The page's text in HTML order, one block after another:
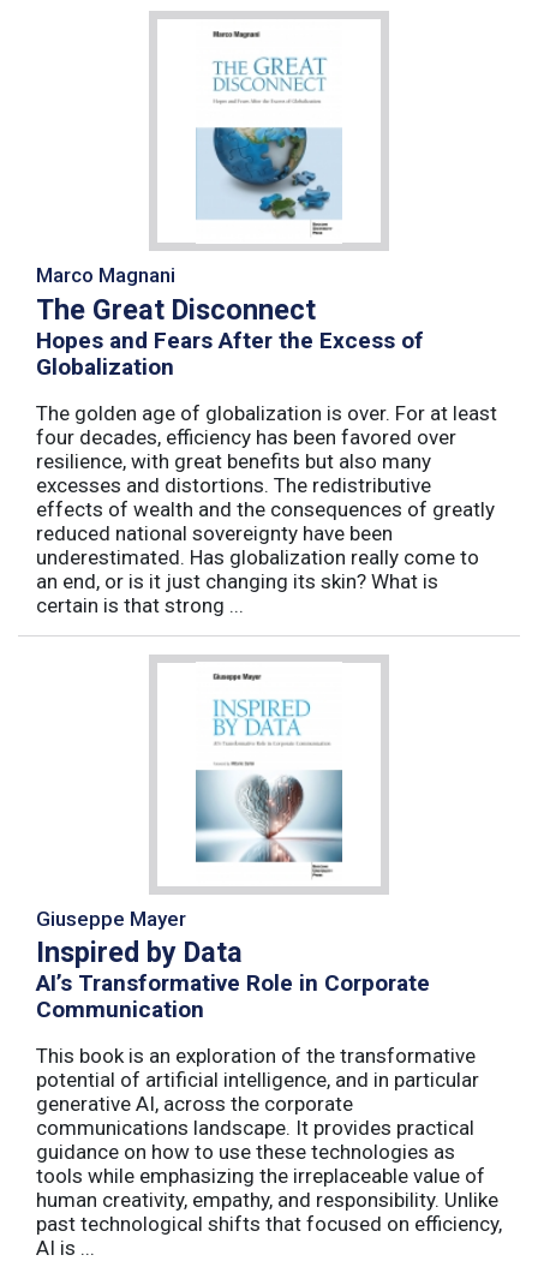
Marco Magnani
The Great Disconnect
Hopes and Fears After the Excess of
Globalization
The golden age of globalization is over. For at least
four decades, efficiency has been favored over
resilience, with great benefits but also many
excesses and distortions. The redistributive
effects of wealth and the consequences of greatly
reduced national sovereignty have been
underestimated. Has globalization really come to
an end, or is it just changing its skin? What is
certain is that strong ...
Giuseppe Mayer
Inspired by Data
AI’s Transformative Role in Corporate
Communication
This book is an exploration of the transformative
potential of artificial intelligence, and in particular
generative AI, across the corporate
communications landscape. It provides practical
guidance on how to use these technologies as
tools while emphasizing the irreplaceable value of
human creativity, empathy, and responsibility. Unlike
past technological shifts that focused on efficiency,
AI is ...